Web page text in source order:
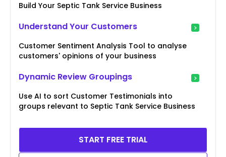
Build Your Septic Tank Service Business
Understand Your Customers
Customer Sentiment Analysis Tool to analyse
customers' opinions of your business
Dynamic Review Groupings
Use AI to sort Customer Testimonials into
groups relevant to Septic Tank Service Business
START FREE TRIAL